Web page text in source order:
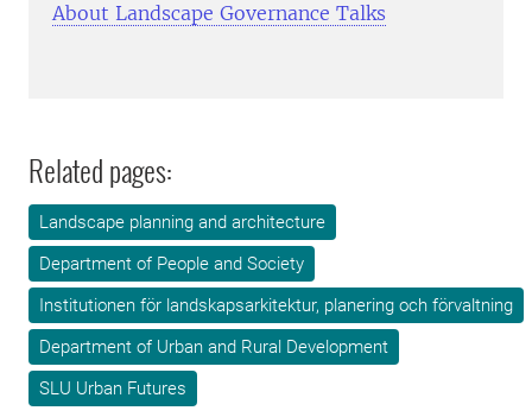
About Landscape Governance Talks
Related pages:
Landscape planning and architecture
Department of People and Society
Institutionen för landskapsarkitektur, planering och förvaltning
Department of Urban and Rural Development
SLU Urban Futures